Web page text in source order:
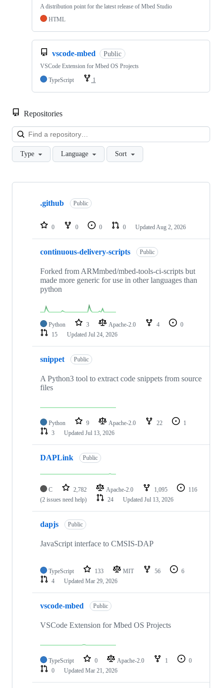
A distribution point for the latest release of Mbed Studio
HTML
vscode-mbed Public
VSCode Extension for Mbed OS Projects
TypeScript
1
Repositories
Type Language Sort
Showing
repositories
.github Public
0 0 0 0 Updated Aug 2, 2026
continuous-delivery-scripts Public
Forked from ARMmbed/mbed-tools-ci-scripts but
made more generic for use in other languages than
python
Python 3 Apache-2.0 4
0
15
Updated Jul 24, 2026
snippet Public
A Python3 tool to extract code snippets from source
files
Python 9 Apache-2.0 22
1
3
Updated Jul 13, 2026
DAPLink Public
C 2,782 Apache-2.0 1,095
116
(2 issues need help)
24 Updated Jul 13, 2026
dapjs Public
JavaScript interface to CMSIS-DAP
TypeScript 133 MIT 56
6
4
Updated Mar 29, 2026
vscode-mbed Public
VSCode Extension for Mbed OS Projects
TypeScript 0 Apache-2.0 1
0
0
Updated Mar 21, 2026